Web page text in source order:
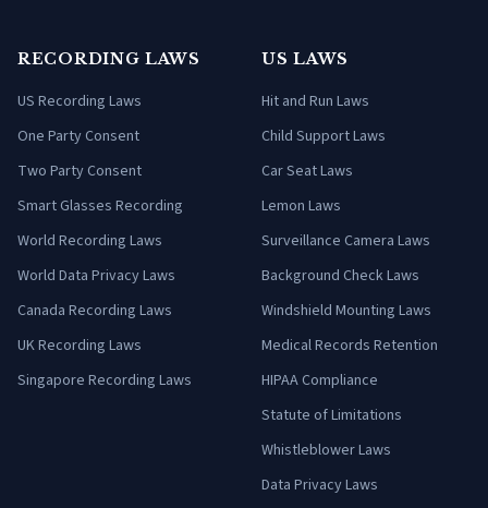
RECORDING LAWS
US Recording Laws
One Party Consent
Two Party Consent
Smart Glasses Recording
World Recording Laws
World Data Privacy Laws
Canada Recording Laws
UK Recording Laws
Singapore Recording Laws
US LAWS
Hit and Run Laws
Child Support Laws
Car Seat Laws
Lemon Laws
Surveillance Camera Laws
Background Check Laws
Windshield Mounting Laws
Medical Records Retention
HIPAA Compliance
Statute of Limitations
Whistleblower Laws
Data Privacy Laws